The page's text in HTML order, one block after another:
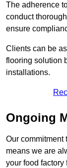
The adherence
conduct
ensure
Clients can be
flooring solution
installations.
Ongoing
Our commitment
means we are
your food